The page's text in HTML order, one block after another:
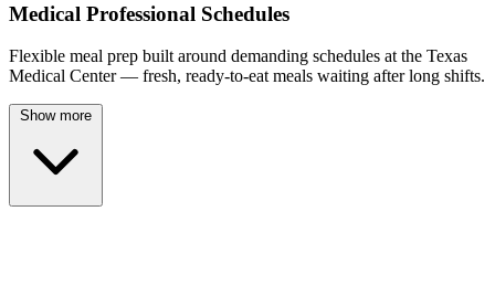
Medical Professional Schedules
Flexible meal prep built around demanding schedules at the Texas
Medical Center — fresh, ready-to-eat meals waiting after long shifts.
Show more